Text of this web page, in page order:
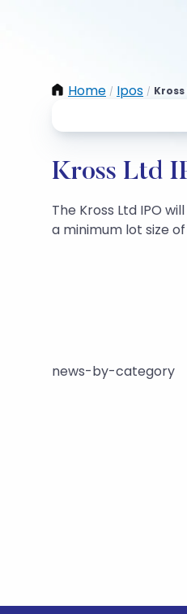
Home / Ipos / Kross
Kross Ltd
The Kross Ltd IPO
a minimum lot size
news-by-category